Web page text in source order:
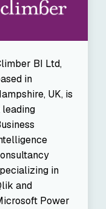
BI Ltd,
in
UK, is
leading
in
and
Power